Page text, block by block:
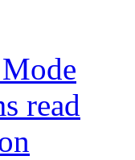
read